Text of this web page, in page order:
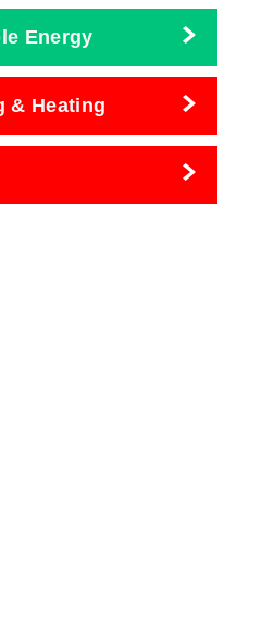
Energy
& Heating